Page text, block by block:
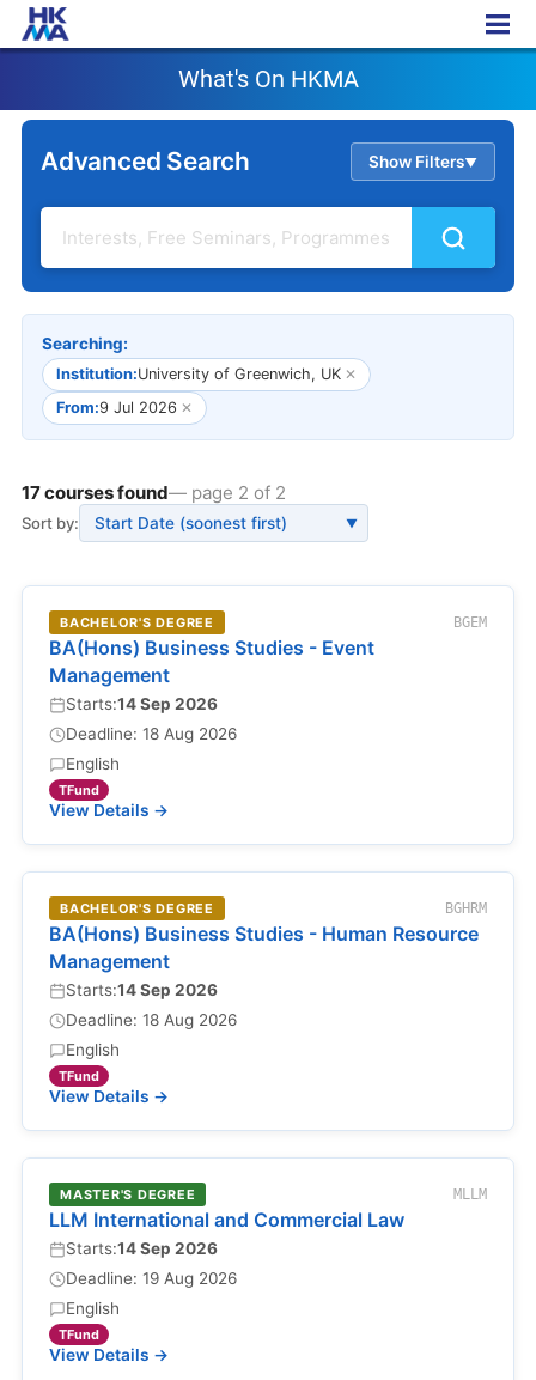
What's On HKMA
What's On HKMA
Advanced Search Show Filters▲
Searching:
Institution:University of Greenwich, UK ✕
From:9 Jul 2026 ✕
17 courses found— page 2 of 2
Sort by: ▼
BACHELOR'S DEGREE BGEM
BA(Hons) Business Studies - Event
Management
Starts:14 Sep 2026
Deadline: 18 Aug 2026
English
TFund
View Details →
BACHELOR'S DEGREE BGHRM
BA(Hons) Business Studies - Human Resource
Management
Starts:14 Sep 2026
Deadline: 18 Aug 2026
English
TFund
View Details →
MASTER'S DEGREE MLLM
LLM International and Commercial Law
Starts:14 Sep 2026
Deadline: 19 Aug 2026
English
TFund
View Details →